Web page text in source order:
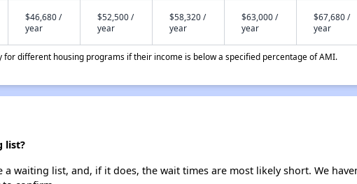
$46,680 /
year
$52,500 /
year
$58,320 /
year
$63,000 /
year
$67,680 /
year
different housing programs if their income is below a specified percentage of AMI.
list?
a waiting list, and, if it does, the wait times are most likely short. We